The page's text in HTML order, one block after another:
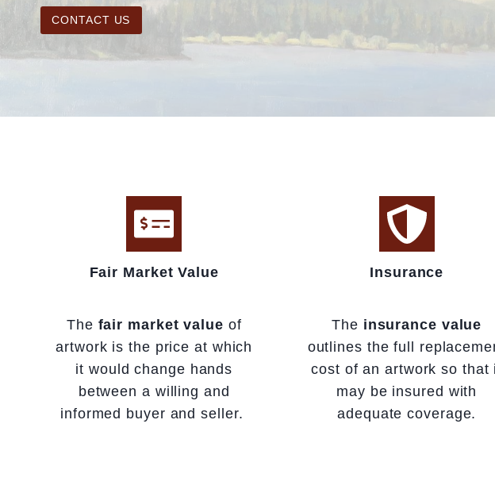
CONTACT US
Fair Market Value
The fair market value of
artwork is the price at which
it would change hands
between a willing and
informed buyer and seller.
Insurance
The insurance value
outlines the full
cost of an artwork so that
may be insured with
adequate coverage.